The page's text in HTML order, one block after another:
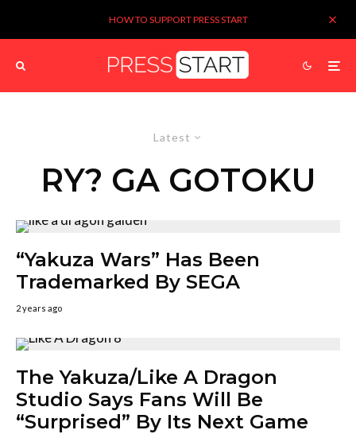
HOW TO SUPPORT PRESS START
Latest
RY? GA GOTOKU
“Yakuza Wars” Has Been
Trademarked By SEGA
2 years ago
The Yakuza/Like A Dragon
Studio Says Fans Will Be
“Surprised” By Its Next Game